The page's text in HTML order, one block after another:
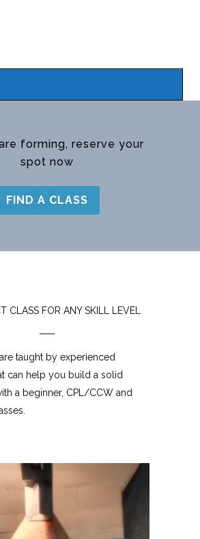
forming, reserve your
spot now
FIND A CLASS
CLASS FOR ANY SKILL LEVEL
taught by experienced
can help you build a solid
a beginner, CPL/CCW and